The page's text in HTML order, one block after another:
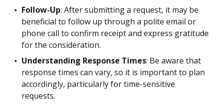
Follow-Up: After submitting a request, it may be
beneficial to follow up through a polite email or
phone call to confirm receipt and express gratitude
for the consideration.
Understanding Response Times: Be aware that
response times can vary, so it is important to plan
accordingly, particularly for time-sensitive
requests.